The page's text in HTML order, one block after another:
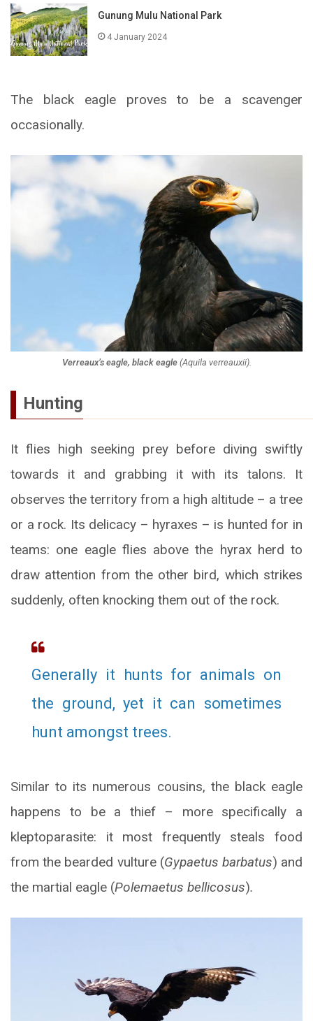
Gunung Mulu National Park
4 January 2024
The black eagle proves to be a scavenger
occasionally.
Verreaux’s eagle, black eagle(Aquila verreauxii).
Hunting
It flies high seeking prey before diving swiftly
towards it and grabbing it with its talons. It
observes the territory from a high altitude – a tree
or a rock. Its delicacy – hyraxes – is hunted for in
teams: one eagle flies above the hyrax herd to
draw attention from the other bird, which strikes
suddenly, often knocking them out of the rock.
Generally it hunts for animals on
the ground, yet it can sometimes
hunt amongst trees.
Similar to its numerous cousins, the black eagle
happens to be a thief – more specifically a
kleptoparasite: it most frequently steals food
from the bearded vulture (Gypaetus barbatus) and
the martial eagle (Polemaetus bellicosus).